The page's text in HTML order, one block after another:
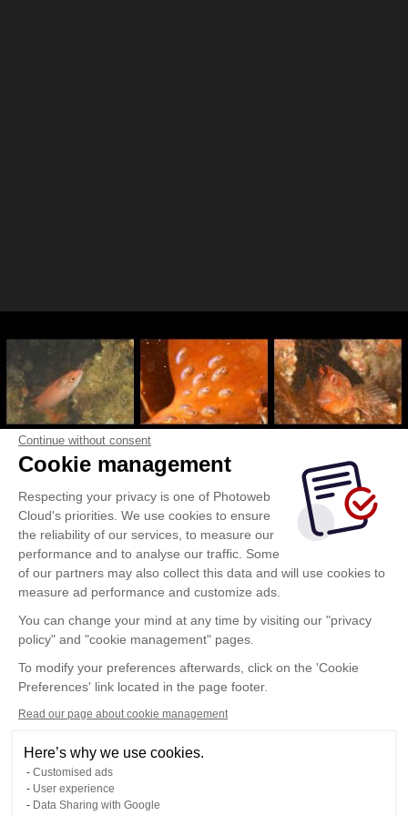
Continue without consent
Cookie management
Respecting your privacy is one of Photoweb
Cloud's priorities. We use cookies to ensure
the reliability of our services, to measure our
performance and to analyse our traffic. Some
of our partners may also collect this data and will use cookies to
measure ad performance and customize ads.
You can change your mind at any time by visiting our "privacy
policy" and "cookie management" pages.
To modify your preferences afterwards, click on the 'Cookie
Preferences' link located in the page footer.
Read our page about cookie management
Here’s why we use cookies.
Customised ads
User experience
Data Sharing with Google